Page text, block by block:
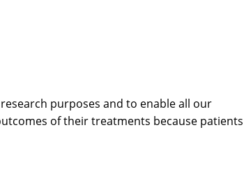
purposes and to enable all our
of their treatments because patients